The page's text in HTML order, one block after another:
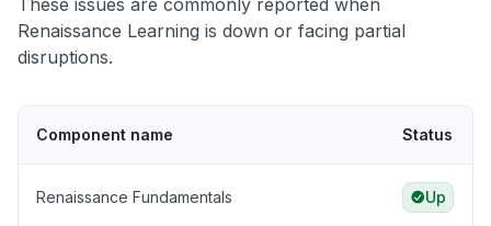
These issues are commonly reported when
Renaissance Learning is down or facing partial
disruptions.
Component name Status
Renaissance Fundamentals Up